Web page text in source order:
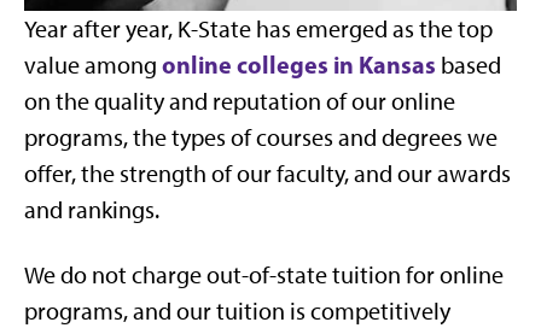
Year after year, K-State has emerged as the top
value among online colleges in Kansas based
on the quality and reputation of our online
programs, the types of courses and degrees we
offer, the strength of our faculty, and our awards
and rankings.
We do not charge out-of-state tuition for online
programs, and our tuition is competitively